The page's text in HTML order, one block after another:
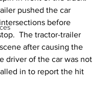
pushed the car
before
The tractor-trailer
after causing the
driver of the car was not
in to report the hit